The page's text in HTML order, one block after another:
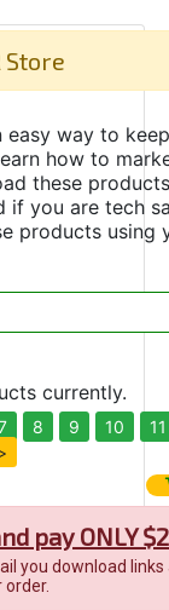
Store
easy way to
how to
these products
if you are tech
products using
currently.
8 9 10
11
pay ONLY
you download